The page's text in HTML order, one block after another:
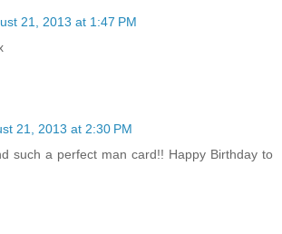
21, 2013 at 1:47 PM
21, 2013 at 2:30 PM
such a perfect man card!! Happy Birthday to